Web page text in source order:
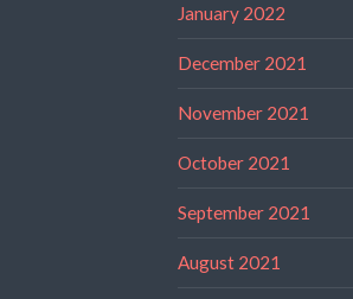
January 2022
December 2021
November 2021
October 2021
September 2021
August 2021